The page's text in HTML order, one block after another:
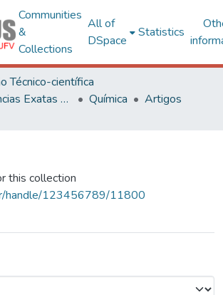
Communities
&
Collections
All of
DSpace
Statistics
Técnico-científica
Centro de Ciências Exatas e Tecnológicas
Química
Artigos
this collection
handle/123456789/11800